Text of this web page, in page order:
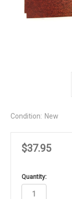
Condition: New
$37.95
in
stock
Quantity: